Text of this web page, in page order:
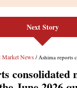
Next Story